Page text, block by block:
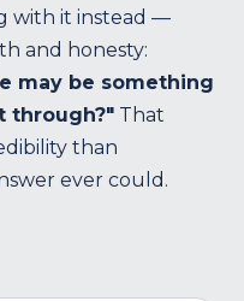
with it instead —
and honesty:
may be something
through?" That
than
ever could.